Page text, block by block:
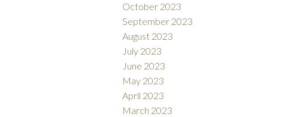
October 2023
September 2023
August 2023
July 2023
June 2023
May 2023
April 2023
March 2023